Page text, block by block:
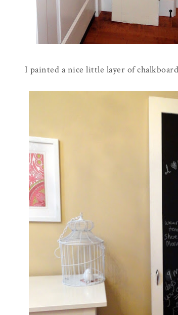
I painted a nice little layer of